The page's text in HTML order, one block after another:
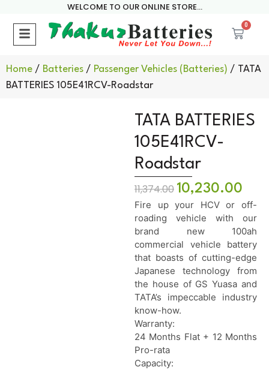
WELCOME TO OUR ONLINE STORE...
0
Home / Batteries / Passenger Vehicles (Batteries) / TATA
BATTERIES 105E41RCV-Roadstar
TATA BATTERIES
105E41RCV-
Roadstar
11,374.00 10,230.00
Fire up your HCV or off-
roading vehicle with our
brand new 100ah
commercial vehicle battery
that boasts of cutting-edge
Japanese technology from
the house of GS Yuasa and
TATA’s impeccable industry
know-how.
Warranty:
24 Months Flat + 12 Months
Pro-rata
Capacity: